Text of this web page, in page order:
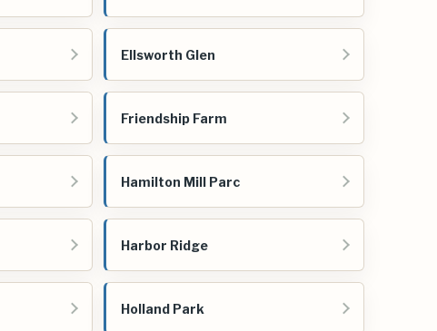
Ellsworth Glen
Friendship Farm
Hamilton Mill Parc
Harbor Ridge
Holland Park